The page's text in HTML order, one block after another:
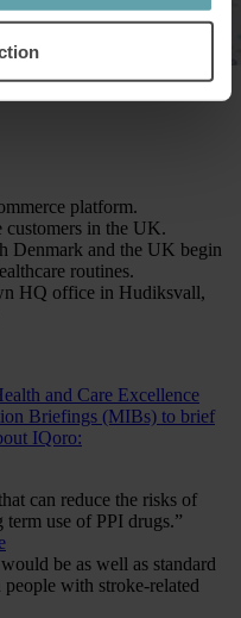
platform.
customers in the UK.
Denmark and the UK begin
routines.
HQ office in Hudiksvall,
and Care Excellence
Briefings (MIBs) to brief
IQoro:
can reduce the risks of
use of PPI drugs.”
be as well as standard
people with stroke-related